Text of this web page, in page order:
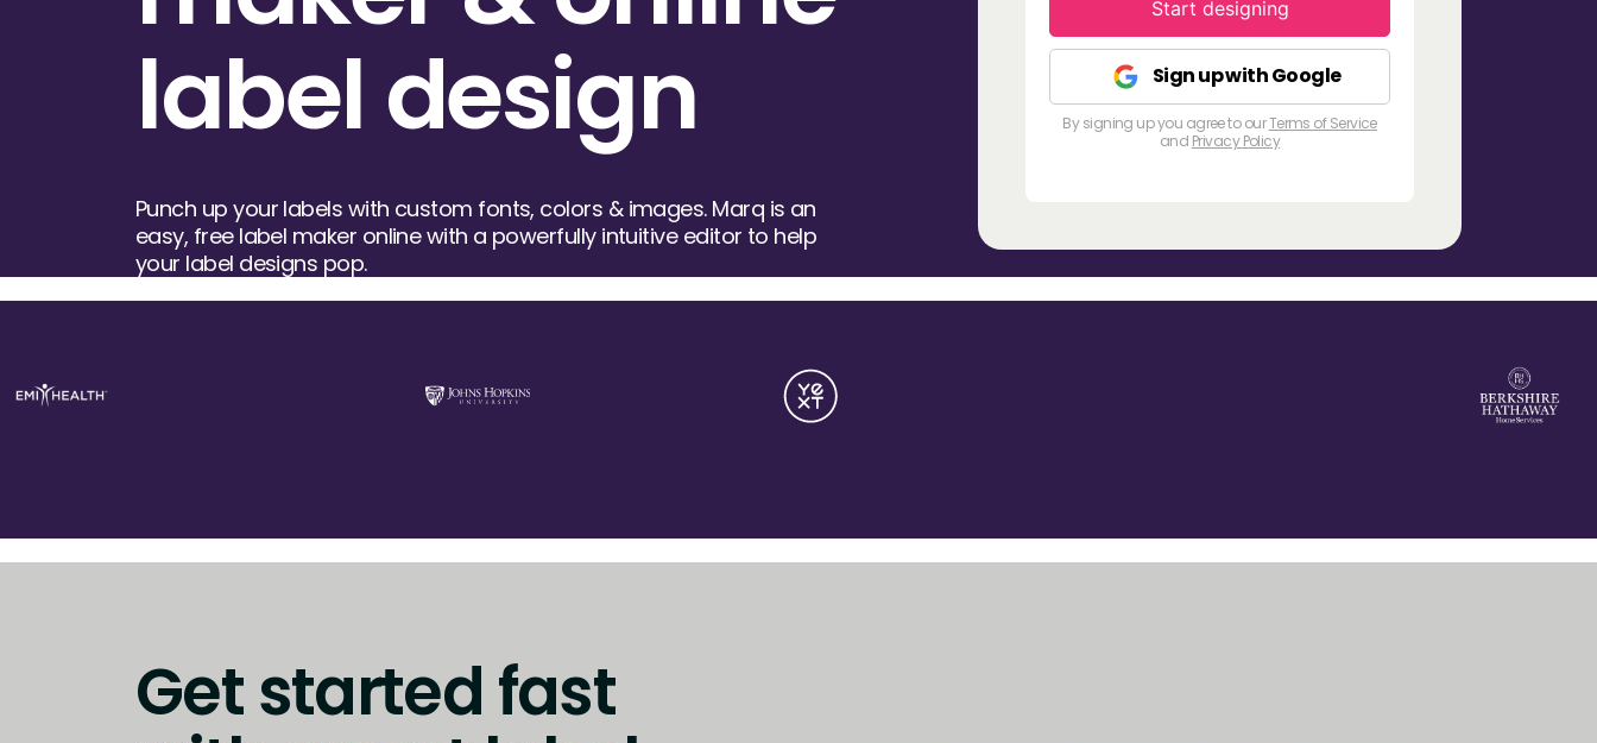
label design
Punch up your labels with custom fonts, colors & images. Marq is an
easy, free label maker online with a powerfully intuitive editor to help
your label designs pop.
Start designing
Sign up with Google
By signing up you agree to ourTerms of Service
and Privacy Policy
Get started fast